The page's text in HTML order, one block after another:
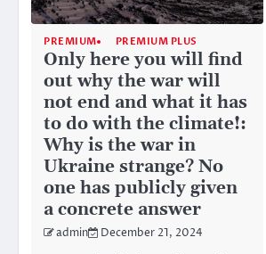
PREMIUM PREMIUM PLUS
Only here you will find
out why the war will
not end and what it has
to do with the climate!:
Why is the war in
Ukraine strange? No
one has publicly given
a concrete answer
admin December 21, 2024